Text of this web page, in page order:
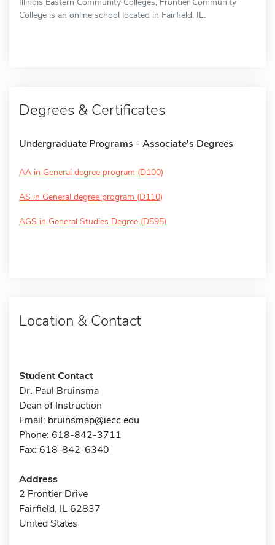
College is an online school located in Fairfield, IL.
Degrees & Certificates
Undergraduate Programs - Associate's Degrees
AA in General degree program (D100)
AS in General degree program (D110)
AGS in General Studies Degree (D595)
Location & Contact
Student Contact
Dr. Paul Bruinsma
Dean of Instruction
Email: bruinsmap@iecc.edu
Phone: 618-842-3711
Fax: 618-842-6340
Address
2 Frontier Drive
Fairfield, IL 62837
United States